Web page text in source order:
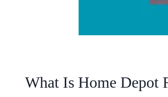
What Is Home Depot